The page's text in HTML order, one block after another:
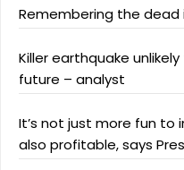
Remembering the
Killer earthquake
future – analyst
It’s not just more fun to
also profitable, says